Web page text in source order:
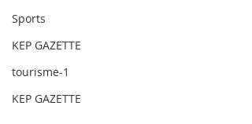
Sports
KEP GAZETTE
tourisme-1
KEP GAZETTE